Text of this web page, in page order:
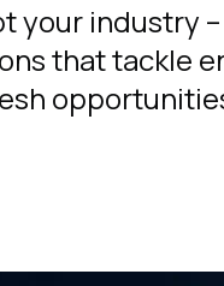
your industry
that tackle